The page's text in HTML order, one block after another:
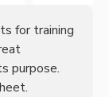
for training
purpose.